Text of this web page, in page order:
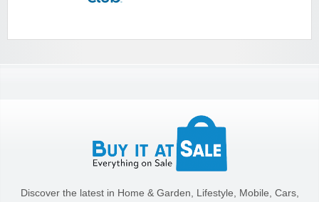
Discover the latest in Home & Garden, Lifestyle, Mobile, Cars,